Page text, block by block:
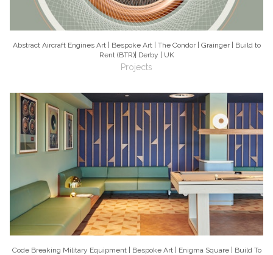
Abstract Aircraft Engines Art | Bespoke Art | The Condor | Grainger | Build to
Rent (BTR)| Derby | UK
Projects
Code Breaking Military Equipment | Bespoke Art | Enigma Square | Build To